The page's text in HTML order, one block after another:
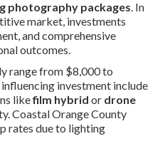
photography packages. In
market, investments
and comprehensive
outcomes.
range from $8,000 to
investment include
likefilm hybrid or drone
Coastal Orange County
rates due to lighting